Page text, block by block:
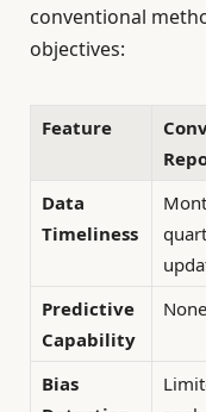
conventional
objectives:
Feature
Data
Timeliness
Predictive
Capability
None
Bias